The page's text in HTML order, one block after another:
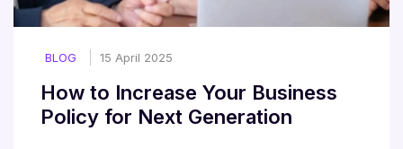
How to Increase Your Business
Policy for Next Generation
15 April 2025
BLOG